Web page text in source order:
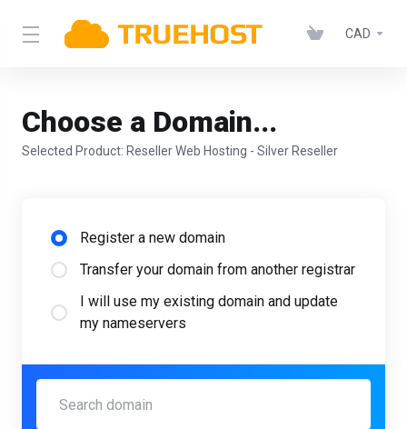
CAD
Choose a Domain...
Selected Product: Reseller Web Hosting - Silver Reseller
Register a new domain
Transfer your domain from another registrar
I will use my existing domain and update
my nameservers